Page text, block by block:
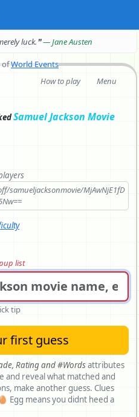
luck.❞— Jane Austen
ofWorld Events
How to play
Menu
Samuel Jackson Movie
samueljacksonmovie/MjAwNjE1fD
list
tip
first guess
Rating and#Wordsattributes
and reveal what matched and